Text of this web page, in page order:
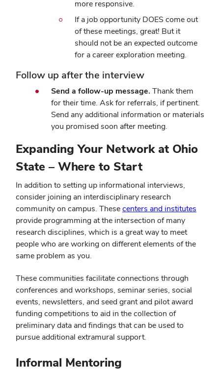
more responsive.
If a job opportunity DOES come out
of these meetings, great! But it
should not be an expected outcome
for a career exploration meeting.
Follow up after the interview
Send a follow-up message. Thank them
for their time. Ask for referrals, if pertinent.
Send any additional information or materials
you promised soon after meeting.
Expanding Your Network at Ohio
State – Where to Start
In addition to setting up informational interviews,
consider joining an interdisciplinary research
community on campus. Thesecenters and institutes
provide programming at the intersection of many
research disciplines, which is a great way to meet
people who are working on different elements of the
same problem as you.
These communities facilitate connections through
conferences and workshops, seminar series, social
events, newsletters, and seed grant and pilot award
funding competitions to aid in the collection of
preliminary data and findings that can be used to
pursue additional extramural support.
Informal Mentoring